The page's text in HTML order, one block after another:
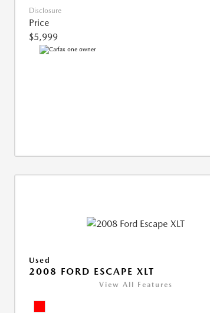
Disclosure
Price
$5,999
Used
2008 FORD ESCAPE XLT
View All Features